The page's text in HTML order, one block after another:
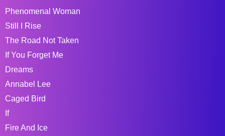
Phenomenal Woman
Still I Rise
The Road Not Taken
If You Forget Me
Dreams
Annabel Lee
Caged Bird
If
Fire And Ice